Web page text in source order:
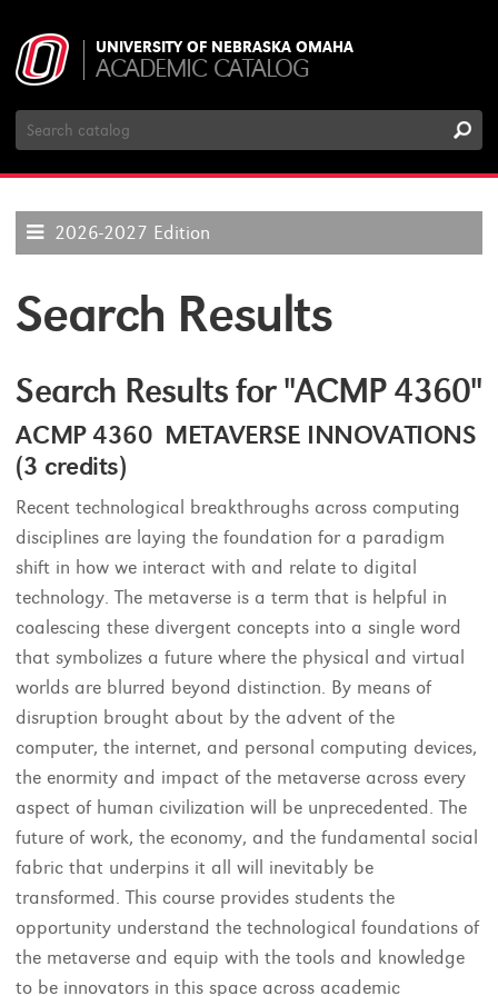
UNIVERSITY OF NEBRASKA OMAHA
ACADEMIC CATALOG
Search
Catalog
2026-2027 Edition
Search Results
Search Results for "ACMP 4360"
ACMP 4360 METAVERSE INNOVATIONS
(3 credits)
Recent technological breakthroughs across computing
disciplines are laying the foundation for a paradigm
shift in how we interact with and relate to digital
technology. The metaverse is a term that is helpful in
coalescing these divergent concepts into a single word
that symbolizes a future where the physical and virtual
worlds are blurred beyond distinction. By means of
disruption brought about by the advent of the
computer, the internet, and personal computing devices,
the enormity and impact of the metaverse across every
aspect of human civilization will be unprecedented. The
future of work, the economy, and the fundamental social
fabric that underpins it all will inevitably be
transformed. This course provides students the
opportunity understand the technological foundations of
the metaverse and equip with the tools and knowledge
to be innovators in this space across academic